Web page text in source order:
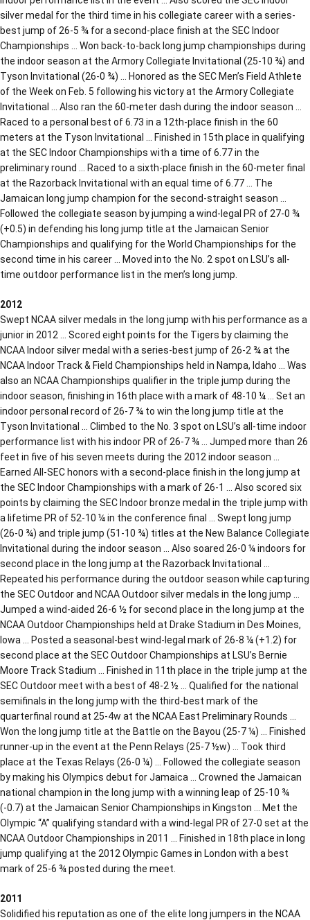
silver medal for the third time in his collegiate career with a series-
best jump of 26-5 ¾ for a second-place finish at the SEC Indoor
Championships … Won back-to-back long jump championships during
the indoor season at the Armory Collegiate Invitational (25-10 ¾) and
Tyson Invitational (26-0 ¾) … Honored as the SEC Men’s Field Athlete
of the Week on Feb. 5 following his victory at the Armory Collegiate
Invitational … Also ran the 60-meter dash during the indoor season …
Raced to a personal best of 6.73 in a 12th-place finish in the 60
meters at the Tyson Invitational … Finished in 15th place in qualifying
at the SEC Indoor Championships with a time of 6.77 in the
preliminary round … Raced to a sixth-place finish in the 60-meter final
at the Razorback Invitational with an equal time of 6.77 … The
Jamaican long jump champion for the second-straight season …
Followed the collegiate season by jumping a wind-legal PR of 27-0 ¾
(+0.5) in defending his long jump title at the Jamaican Senior
Championships and qualifying for the World Championships for the
second time in his career … Moved into the No. 2 spot on LSU’s all-
time outdoor performance list in the men’s long jump.
2012
Swept NCAA silver medals in the long jump with his performance as a
junior in 2012 … Scored eight points for the Tigers by claiming the
NCAA Indoor silver medal with a series-best jump of 26-2 ¾ at the
NCAA Indoor Track & Field Championships held in Nampa, Idaho … Was
also an NCAA Championships qualifier in the triple jump during the
indoor season, finishing in 16th place with a mark of 48-10 ¼ … Set an
indoor personal record of 26-7 ¾ to win the long jump title at the
Tyson Invitational … Climbed to the No. 3 spot on LSU’s all-time indoor
performance list with his indoor PR of 26-7 ¾ … Jumped more than 26
feet in five of his seven meets during the 2012 indoor season …
Earned All-SEC honors with a second-place finish in the long jump at
the SEC Indoor Championships with a mark of 26-1 … Also scored six
points by claiming the SEC Indoor bronze medal in the triple jump with
a lifetime PR of 52-10 ¼ in the conference final … Swept long jump
(26-0 ¾) and triple jump (51-10 ¾) titles at the New Balance Collegiate
Invitational during the indoor season … Also soared 26-0 ¼ indoors for
second place in the long jump at the Razorback Invitational …
Repeated his performance during the outdoor season while capturing
the SEC Outdoor and NCAA Outdoor silver medals in the long jump …
Jumped a wind-aided 26-6 ½ for second place in the long jump at the
NCAA Outdoor Championships held at Drake Stadium in Des Moines,
Iowa … Posted a seasonal-best wind-legal mark of 26-8 ¼ (+1.2) for
second place at the SEC Outdoor Championships at LSU’s Bernie
Moore Track Stadium … Finished in 11th place in the triple jump at the
SEC Outdoor meet with a best of 48-2 ½ … Qualified for the national
semifinals in the long jump with the third-best mark of the
quarterfinal round at 25-4w at the NCAA East Preliminary Rounds …
Won the long jump title at the Battle on the Bayou (25-7 ¼) … Finished
runner-up in the event at the Penn Relays (25-7 ½w) … Took third
place at the Texas Relays (26-0 ¼) … Followed the collegiate season
by making his Olympics debut for Jamaica … Crowned the Jamaican
national champion in the long jump with a winning leap of 25-10 ¾
(-0.7) at the Jamaican Senior Championships in Kingston … Met the
Olympic “A” qualifying standard with a wind-legal PR of 27-0 set at the
NCAA Outdoor Championships in 2011 … Finished in 18th place in long
jump qualifying at the 2012 Olympic Games in London with a best
mark of 25-6 ¾ posted during the meet.
2011
Solidified his reputation as one of the elite long jumpers in the NCAA